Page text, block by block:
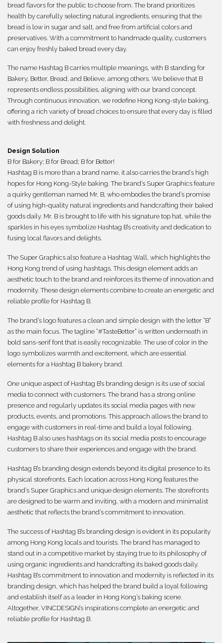
bread flavors for the public to choose from. The brand prioritizes
health by carefully selecting natural ingredients, ensuring that the
bread is low in sugar and salt, and free from artificial colors and
preservatives. With a commitment to handmade quality, customers
can enjoy freshly baked bread every day.
The name Hashtag B carries multiple meanings, with B standing for
Bakery, Better, Bread, and Believe, among others. We believe that B
represents endless possibilities, aligning with our brand concept.
Through continuous innovation, we redefine Hong Kong-style baking,
offering a rich variety of bread choices to ensure that every day is filled
with freshness and delight.
Design Solution
B for Bakery; B for Bread; B for Better!
Hashtag B is more than a brand name, it also carries the brand’s high
hopes for Hong Kong-Style baking. The brand’s Super Graphics feature
a quirky gentleman named Mr. B, who embodies the brand’s promise
of using high-quality natural ingredients and handcrafting their baked
goods daily. Mr. B is brought to life with his signature top hat, while the
sparkles in his eyes symbolize Hashtag B’s creativity and dedication to
fusing local flavors and delights.
The Super Graphics also feature a Hashtag Wall, which highlights the
Hong Kong trend of using hashtags. This design element adds an
aesthetic touch to the brand and reinforces its theme of innovation and
modernity. These design elements combine to create an energetic and
reliable profile for Hashtag B.
The brand’s logo features a clean and simple design with the letter “B”
as the main focus. The tagline “#TasteBetter” is written underneath in
bold sans-serif font that is easily recognizable. The use of color in the
logo symbolizes warmth and excitement, which are essential
elements for a Hashtag B bakery brand.
One unique aspect of Hashtag B’s branding design is its use of social
media to connect with customers. The brand has a strong online
presence and regularly updates its social media pages with new
products, events, and promotions. This approach allows the brand to
engage with customers in real-time and build a loyal following.
Hashtag B also uses hashtags on its social media posts to encourage
customers to share their experiences and engage with the brand.
Hashtag B’s branding design extends beyond its digital presence to its
physical storefronts. Each location across Hong Kong features the
brand’s Super Graphics and unique design elements. The storefronts
are designed to be warm and inviting, with a modern and minimalist
aesthetic that reflects the brand’s commitment to innovation.
The success of Hashtag B’s branding design is evident in its popularity
among Hong Kong locals and tourists. The brand has managed to
stand out in a competitive market by staying true to its philosophy of
using organic ingredients and handcrafting its baked goods daily.
Hashtag B’s commitment to innovation and modernity is reflected in its
branding design, which has helped the brand build a loyal following
and establish itself as a leader in Hong Kong’s baking scene.
Altogether, VINCDESIGN’s inspirations complete an energetic and
reliable profile for Hashtag B.